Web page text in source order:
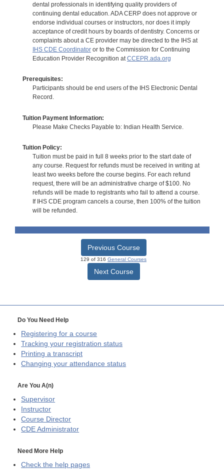
dental professionals in identifying quality providers of
continuing dental education. ADA CERP does not approve or
endorse individual courses or instructors, nor does it imply
acceptance of credit hours by boards of dentistry. Concerns or
complaints about a CE provider may be directed to the IHS at
IHS CDE Coordinatoror to the Commission for Continuing
Education Provider Recognition atCCEPR.ada.org
Prerequisites:
Participants should be end users of the IHS Electronic Dental
Record.
Tuition Payment Information:
Please Make Checks Payable to: Indian Health Service.
Tuition Policy:
Tuition must be paid in full 8 weeks prior to the start date of
any course. Request for refunds must be received in writing at
least two weeks before the course begins. For each refund
request, there will be an administrative charge of $100. No
refunds will be made to registrants who fail to attend a course.
If IHS CDE program cancels a course, then 100% of the tuition
will be refunded.
Previous Course
129 of 316 General Courses
Next Course
Do You Need Help
Registering for a course
Tracking your registration status
Printing a transcript
Changing your attendance status
Are You A(n)
Supervisor
Instructor
Course Director
CDE Administrator
Need More Help
Check the help pages